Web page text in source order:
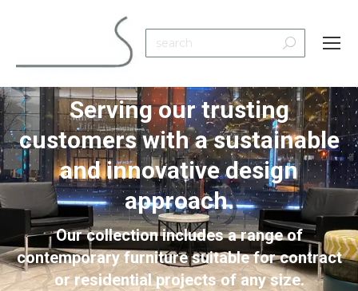
Search:
Serving our trusting
customers with a sustainable
and innovative design
approach.
Our collection includes a range of
contemporary furniture suitable for contract
or residential projects of any size.
You are here: